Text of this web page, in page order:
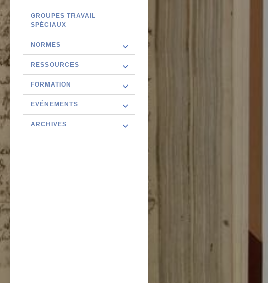
GROUPES TRAVAIL
SPÉCIAUX
NORMES
RESSOURCES
FORMATION
EVÉNEMENTS
ARCHIVES